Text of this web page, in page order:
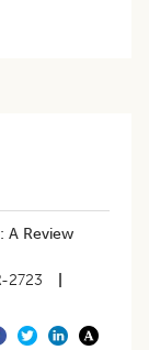
A Review
2723